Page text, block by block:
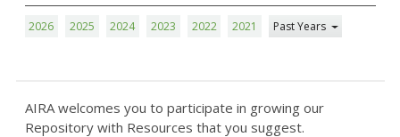
2026 2025 2024 2023 2022 2021 Past Years
AIRA welcomes you to participate in growing our
Repository with Resources that you suggest.